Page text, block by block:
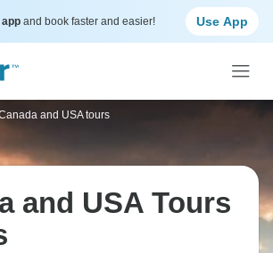
and book faster and easier! Use App
and USA tours
and USA Tours